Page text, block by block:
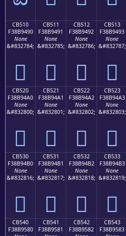
CB510
F38B9490
None
&#832784;
󋔐
CB511
F38B9491
None
&#832785;
󋔑
CB512
F38B9492
None
&#832786;
󋔒
CB513
F38B9493
None
&#832787;
󋔓
CB520
F38B94A0
None
&#832800;
󋔠
CB521
F38B94A1
None
&#832801;
󋔡
CB522
F38B94A2
None
&#832802;
󋔢
CB523
F38B94A3
None
&#832803;
󋔣
CB530
F38B94B0
None
&#832816;
󋔰
CB531
F38B94B1
None
&#832817;
󋔱
CB532
F38B94B2
None
&#832818;
󋔲
CB533
F38B94B3
None
&#832819;
󋔳
CB540
F38B9580
CB541
F38B9581
CB542
F38B9582
CB543
F38B9583